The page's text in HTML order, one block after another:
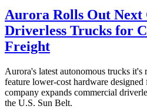
Aurora Rolls Out Next
Driverless Trucks for
Freight
Aurora's latest autonomous trucks
feature lower-cost hardware
company expands commercial
the U.S. Sun Belt.